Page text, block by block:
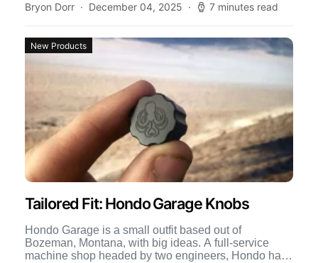
Bryon Dorr December 04, 2025 7 minutes read
New Products
Tailored Fit: Hondo Garage Knobs
Hondo Garage is a small outfit based out of
Bozeman, Montana, with big ideas. A full-service
machine shop headed by two engineers, Hondo has